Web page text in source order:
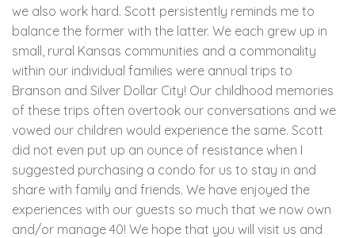
we also work hard. Scott persistently reminds me to
balance the former with the latter. We each grew up in
small, rural Kansas communities and a commonality
within our individual families were annual trips to
Branson and Silver Dollar City! Our childhood memories
of these trips often overtook our conversations and we
vowed our children would experience the same. Scott
did not even put up an ounce of resistance when I
suggested purchasing a condo for us to stay in and
share with family and friends. We have enjoyed the
experiences with our guests so much that we now own
and/or manage 40! We hope that you will visit us and